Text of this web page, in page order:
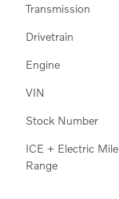
Transmission
Drivetrain
Engine
VIN
Stock Number
ICE + Electric Mile
Range